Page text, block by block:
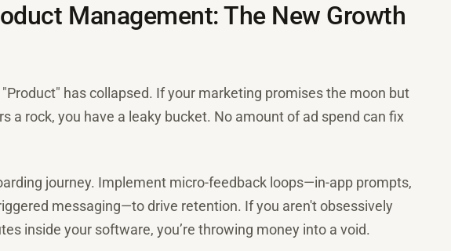
Management: The New Growth
has collapsed. If your marketing promises the moon but
a rock, you have a leaky bucket. No amount of ad spend can fix
journey. Implement micro-feedback loops—in-app prompts,
messaging—to drive retention. If you aren't obsessively
inside your software, you’re throwing money into a void.